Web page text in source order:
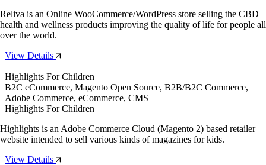
Reliva is an Online WooCommerce/WordPress store selling the CBD
health and wellness products improving the quality of life for people all
over the world.
View Details
Highlights For Children
B2C eCommerce, Magento Open Source, B2B/B2C Commerce,
Adobe Commerce, eCommerce, CMS
Highlights For Children
Highlights is an Adobe Commerce Cloud (Magento 2) based retailer
website intended to sell various kinds of magazines for kids.
View Details